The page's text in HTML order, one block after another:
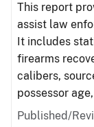
This report
assist law
It includes
firearms
calibers,
possessor
Published/